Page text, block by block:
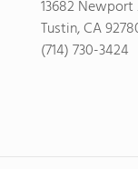
13682 Newport
Tustin, CA
(714) 730-3424